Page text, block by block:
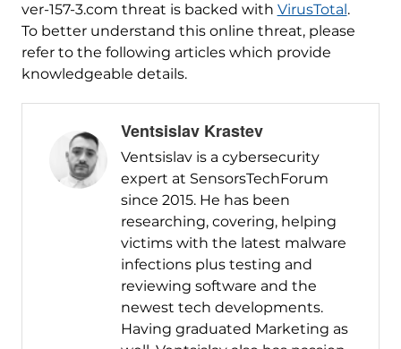
ver-157-3.com threat is backed with VirusTotal .
To better understand this online threat, please
refer to the following articles which provide
knowledgeable details.
Ventsislav Krastev
Ventsislav is a cybersecurity
expert at SensorsTechForum
since 2015. He has been
researching, covering, helping
victims with the latest malware
infections plus testing and
reviewing software and the
newest tech developments.
Having graduated Marketing as